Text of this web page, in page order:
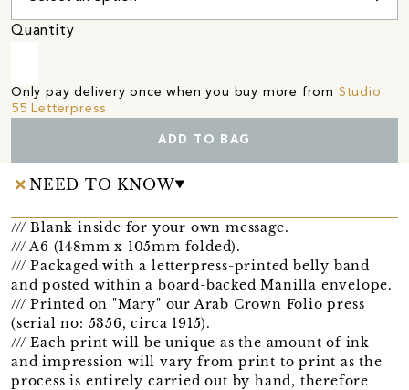
Quantity
Only pay delivery once when you buy more from Studio
55 Letterpress
ADD TO BAG
NEED TO KNOW
/// Blank inside for your own message.
/// A6 (148mm x 105mm folded).
/// Packaged with a letterpress-printed belly band
and posted within a board-backed Manilla envelope.
/// Printed on "Mary" our Arab Crown Folio press
(serial no: 5356, circa 1915).
/// Each print will be unique as the amount of ink
and impression will vary from print to print as the
process is entirely carried out by hand, therefore